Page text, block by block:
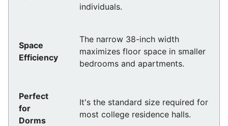
individuals.
Space
Efficiency
The narrow 38-inch width
maximizes floor space in smaller
bedrooms and apartments.
Perfect
for
Dorms
It's the standard size required for
most college residence halls.